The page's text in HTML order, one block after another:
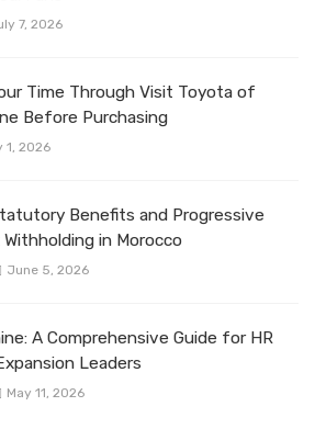
7, 2026
Time Through Visit Toyota of
Before Purchasing
1, 2026
Benefits and Progressive
Withholding in Morocco
June 5, 2026
A Comprehensive Guide for HR
Leaders
May 11, 2026